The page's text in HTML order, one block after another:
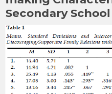
k
Secondary